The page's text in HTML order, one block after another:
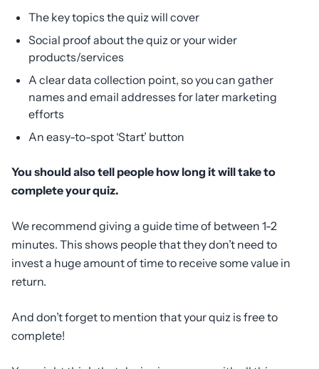
The key topics the quiz will cover
Social proof about the quiz or your wider
products/services
A clear data collection point, so you can gather
names and email addresses for later marketing
efforts
An easy-to-spot ‘Start’ button
You should also tell people how long it will take to
complete your quiz.
We recommend giving a guide time of between 1-2
minutes. This shows people that they don’t need to
invest a huge amount of time to receive some value in
return.
And don’t forget to mention that your quiz is free to
complete!